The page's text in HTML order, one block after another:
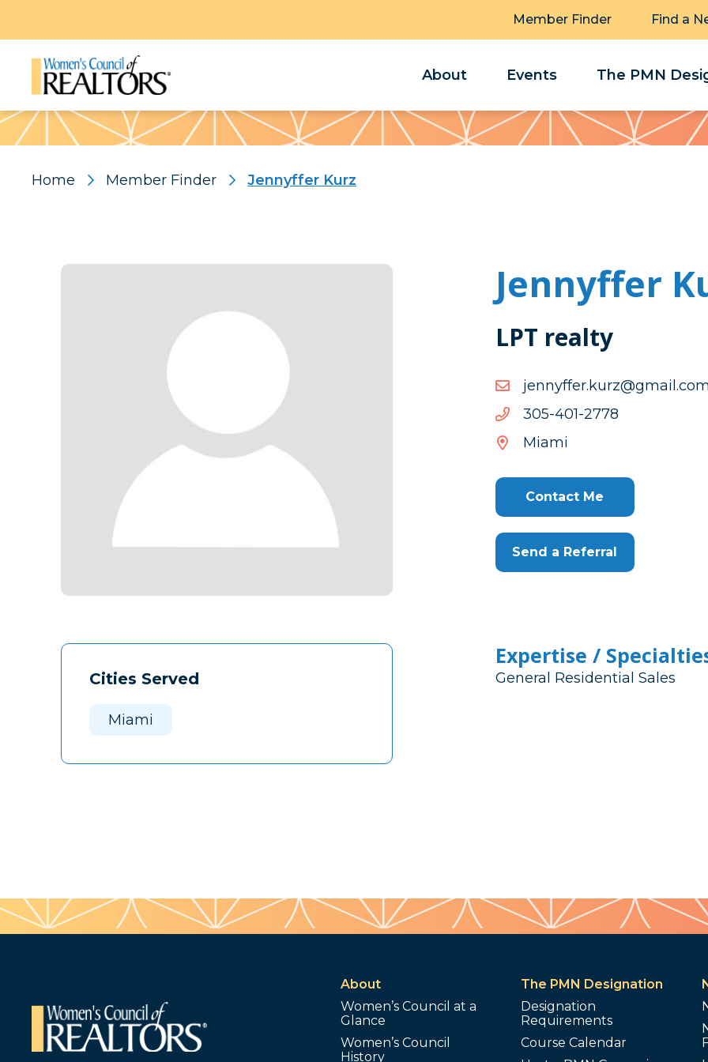
Member Finder Find a
About Events The PMN
Pattern
Home Member Finder Jennyffer Kurz
Cities Served
Miami
Jennyffer
LPT realty
moc.liamg@zruk.reffynnej
moc.liamg@zruk.reffynnej
8772-104-503
8772-
Miami
Contact Me
Send a Referral
Expertise /
General Residential Sales
About
Women’s Council at a
Glance
Women’s Council
History
The PMN Designation
Designation
Requirements
Course Calendar